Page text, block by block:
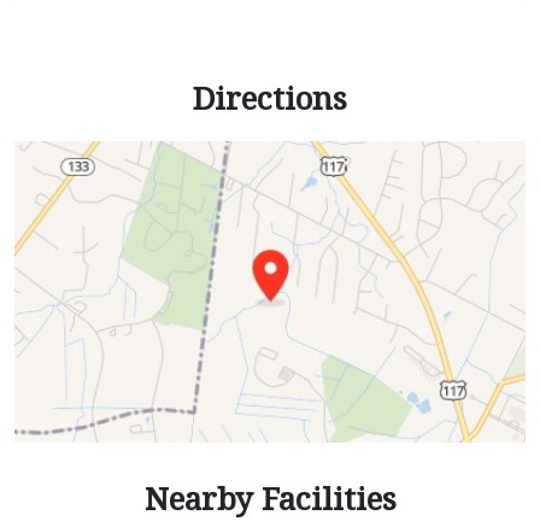
Directions
Nearby Facilities